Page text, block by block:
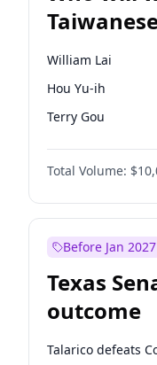
election?
William Lai
Hou Yu-ih
Terry Gou
Total Volume:
Before Jan 2027
Texas
outcome
Talarico defeats